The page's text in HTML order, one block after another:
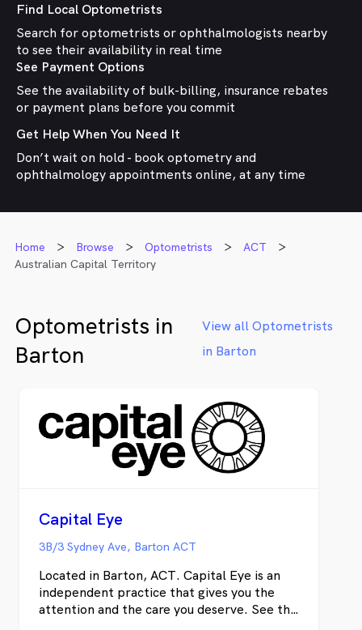
Find Local Optometrists
Search for optometrists or ophthalmologists nearby
to see their availability in real time
See Payment Options
See the availability of bulk-billing, insurance rebates
or payment plans before you commit
Get Help When You Need It
Don’t wait on hold - book optometry and
ophthalmology appointments online, at any time
Home Browse Optometrists
ACT
Australian Capital Territory
Optometrists in
Barton
View all Optometrists
in Barton
Capital Eye
3B/3 Sydney Ave, Barton ACT
Located in Barton, ACT. Capital Eye is an
independent practice that gives you the
attention and the care you deserve. See the